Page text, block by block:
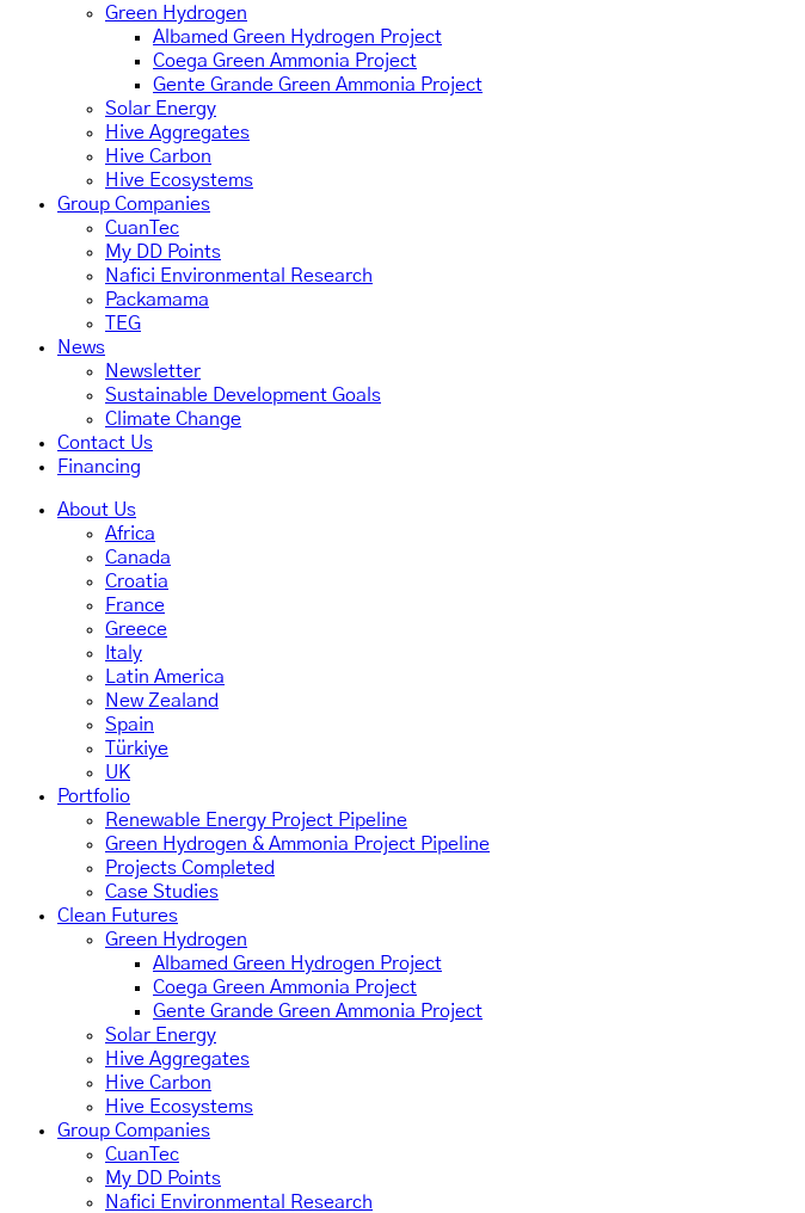
Green Hydrogen
Albamed Green Hydrogen Project
Coega Green Ammonia Project
Gente Grande Green Ammonia Project
Solar Energy
Hive Aggregates
Hive Carbon
Hive Ecosystems
Group Companies
CuanTec
My DD Points
Nafici Environmental Research
Packamama
TEG
News
Newsletter
Sustainable Development Goals
Climate Change
Contact Us
Financing
About Us
Africa
Canada
Croatia
France
Greece
Italy
Latin America
New Zealand
Spain
Türkiye
UK
Portfolio
Renewable Energy Project Pipeline
Green Hydrogen & Ammonia Project Pipeline
Projects Completed
Case Studies
Clean Futures
Green Hydrogen
Albamed Green Hydrogen Project
Coega Green Ammonia Project
Gente Grande Green Ammonia Project
Solar Energy
Hive Aggregates
Hive Carbon
Hive Ecosystems
Group Companies
CuanTec
My DD Points
Nafici Environmental Research